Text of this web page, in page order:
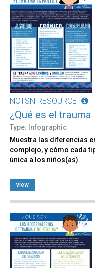
NCTSN RESOURCE
¿Qué es el
Type: Infographic
Muestra las diferencias
complejo, y cómo cada
única a los niños(as).
view